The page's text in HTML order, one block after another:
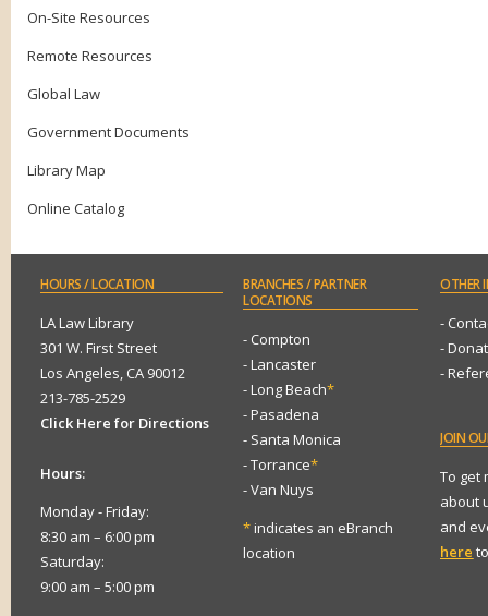
On-Site Resources
Remote Resources
Global Law
Government Documents
Library Map
Online Catalog
HOURS/ LOCATION
LA Law Library
301 W. First Street
Los Angeles, CA 90012
213-785-2529
Click Here for Directions
Hours:
Monday - Friday:
8:30 am – 6:00 pm
Saturday:
9:00 am – 5:00 pm
BRANCHES/ PARTNER
LOCATIONS
- Compton
- Lancaster
- Long Beach*
- Pasadena
- Santa Monica
- Torrance*
- Van Nuys
*indicates an eBranch
location
OTHER
-
-
-
JOIN
To get
about
and
here